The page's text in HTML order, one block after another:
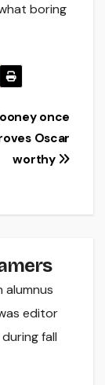
boring
once
Oscar
worthy
alumnus
editor
fall